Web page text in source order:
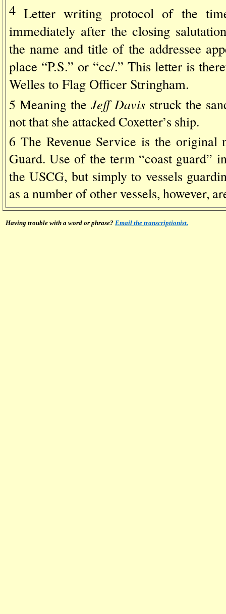
4Letter writing protocol of the
immediately after the closing
the name and title of the addressee
place “P.S.” or “cc/.” This letter is
Welles to Flag Officer Stringham.
5 Meaning the Jeff Davis struck the
not that she attacked Coxetter’s ship.
6 The Revenue Service is the original
Guard. Use of the term “coast guard”
the USCG, but simply to vessels
as a number of other vessels, however,
Having trouble with a word or phrase? Email the transcriptionist.